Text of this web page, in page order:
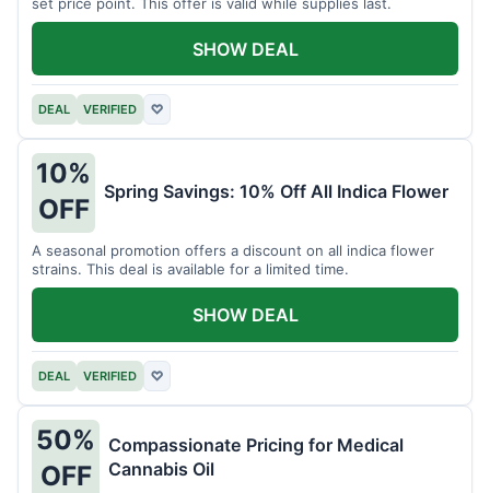
DEAL VERIFIED ♡
SHOW DEAL
10%
OFF
Spring Savings: 10% Off All Indica Flower
A seasonal promotion offers a discount on all indica flower
strains. This deal is available for a limited time.
DEAL VERIFIED ♡
SHOW DEAL
50%
OFF
Compassionate Pricing for Medical
Cannabis Oil